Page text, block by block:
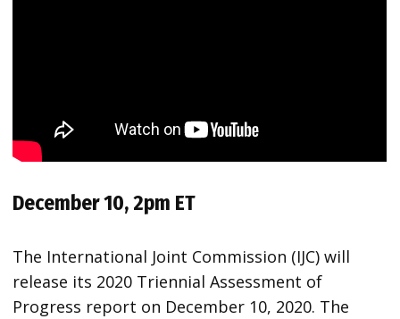
December 10, 2pm ET
The International Joint Commission (IJC) will
release its 2020 Triennial Assessment of
Progress report on December 10, 2020. The